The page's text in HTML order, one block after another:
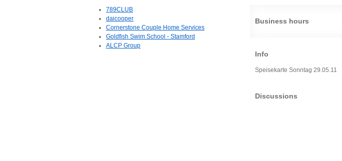
Business hours
Info
Speisekarte Sonntag 29.05.11
Discussions
789CLUB
daicooper
Cornerstone Couple Home Services
Goldfish Swim School - Stamford
ALCP Group